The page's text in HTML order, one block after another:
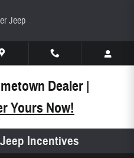
Jeep
Dealer |
Yours Now!
Incentives